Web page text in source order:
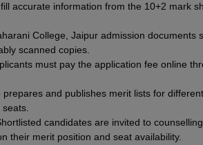
accurate information from the 10+2 mark
College, Jaipur admission documents
scanned copies.
must pay the application fee online
and publishes merit lists for
seats.
candidates are invited to
their merit position and seat availability.